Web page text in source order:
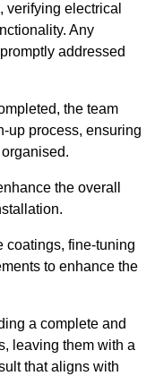
electrical
Any
addressed
the team
up process, ensuring
the overall
coatings, fine-tuning
to enhance the
a complete and
leaving them with a
that aligns with